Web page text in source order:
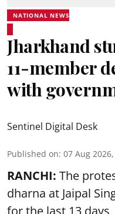
NATIONAL NEWS
Jharkhand
11-member
with
Sentinel Digital Desk
Published on: 07 Aug
RANCHI: The
dharna at Jaipal
for the last 13